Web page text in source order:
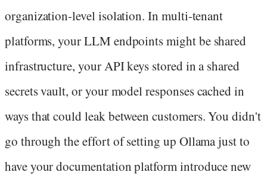
organization-level isolation. In multi-tenant
platforms, your LLM endpoints might be shared
infrastructure, your API keys stored in a shared
secrets vault, or your model responses cached in
ways that could leak between customers. You didn't
go through the effort of setting up Ollama just to
have your documentation platform introduce new